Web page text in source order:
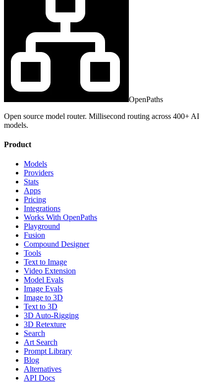
OpenPaths
Open source model router. Millisecond routing across 400+ AI
models.
Product
Models
Providers
Stats
Apps
Pricing
Integrations
Works With OpenPaths
Playground
Fusion
Compound Designer
Tools
Text to Image
Video Extension
Model Evals
Image Evals
Image to 3D
Text to 3D
3D Auto-Rigging
3D Retexture
Search
Art Search
Prompt Library
Blog
Alternatives
API Docs